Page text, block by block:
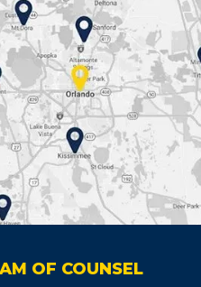
OF COUNSEL